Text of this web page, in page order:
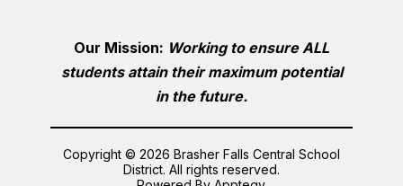
Our Mission: Working to ensure ALL
students attain their maximum potential
in the future.
Copyright © 2026 Brasher Falls Central School
District. All rights reserved.